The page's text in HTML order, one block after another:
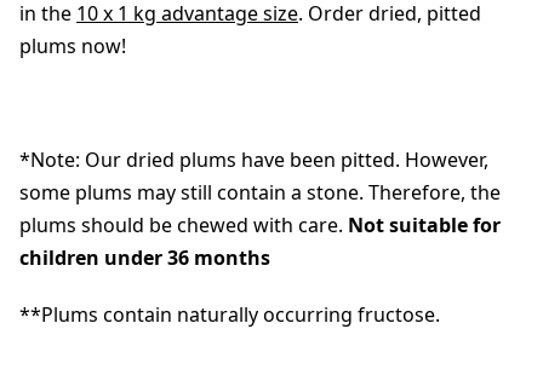
in the 10 x 1 kg advantage size. Order dried, pitted
plums now!
*Note: Our dried plums have been pitted. However,
some plums may still contain a stone. Therefore, the
plums should be chewed with care. Not suitable for
children under 36 months
**Plums contain naturally occurring fructose.